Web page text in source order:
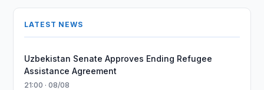
LATEST NEWS
Uzbekistan Senate Approves Ending Refugee
Assistance Agreement
21:00 · 08/08